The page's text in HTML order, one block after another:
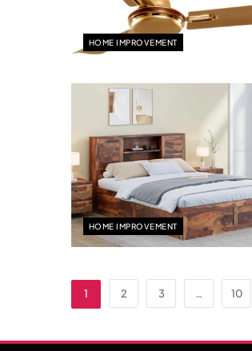
HOME IMPROVEMENT
HOME IMPROVEMENT
1 2 3 … 10